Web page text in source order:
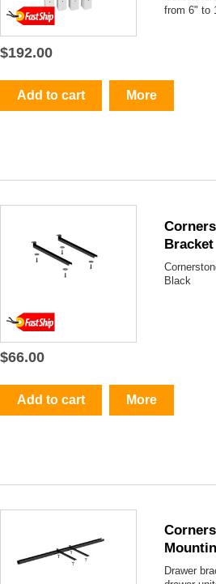
from 6" to
$192.00
Add to cart More
Bracket
Black
$66.00
Add to cart More
Drawer